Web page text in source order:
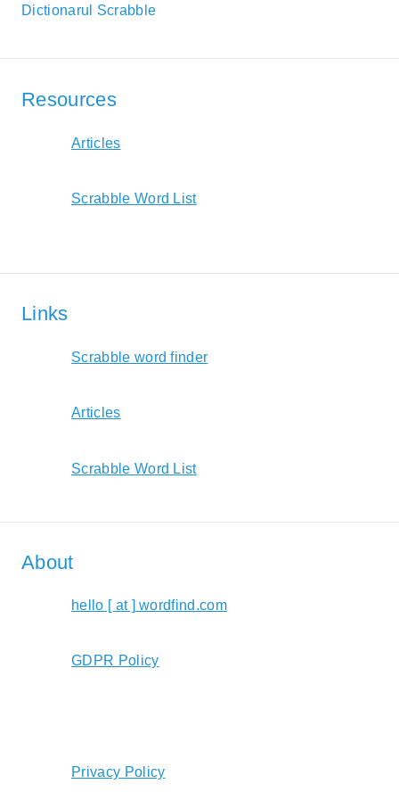
Dictionarul Scrabble
Resources
Articles
Scrabble Word List
Links
Scrabble word finder
Articles
Scrabble Word List
About
hello [ at ] wordfind.com
GDPR Policy
Privacy Policy